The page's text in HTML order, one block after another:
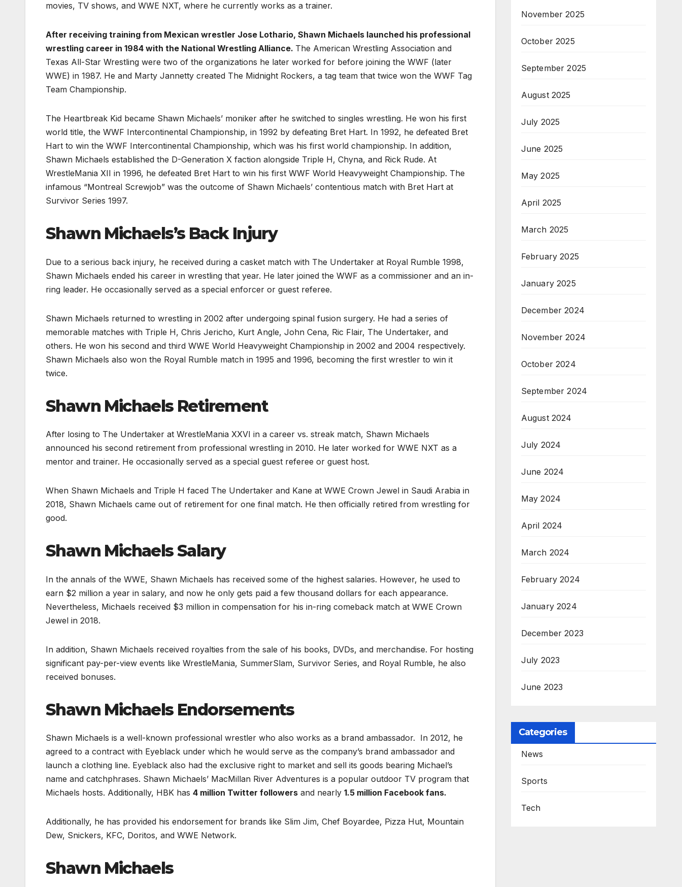
movies, TV shows, and WWE NXT, where he currently works as a trainer.
After receiving training from Mexican wrestler Jose Lothario, Shawn Michaels launched his professional
wrestling career in 1984 with the National Wrestling Alliance. The American Wrestling Association and
Texas All-Star Wrestling were two of the organizations he later worked for before joining the WWF (later
WWE) in 1987. He and Marty Jannetty created The Midnight Rockers, a tag team that twice won the WWF Tag
Team Championship.
The Heartbreak Kid became Shawn Michaels’ moniker after he switched to singles wrestling. He won his first
world title, the WWF Intercontinental Championship, in 1992 by defeating Bret Hart. In 1992, he defeated Bret
Hart to win the WWF Intercontinental Championship, which was his first world championship. In addition,
Shawn Michaels established the D-Generation X faction alongside Triple H, Chyna, and Rick Rude. At
WrestleMania XII in 1996, he defeated Bret Hart to win his first WWF World Heavyweight Championship. The
infamous “Montreal Screwjob” was the outcome of Shawn Michaels’ contentious match with Bret Hart at
Survivor Series 1997.
Shawn Michaels’s Back Injury
Due to a serious back injury, he received during a casket match with The Undertaker at Royal Rumble 1998,
Shawn Michaels ended his career in wrestling that year. He later joined the WWF as a commissioner and an in-
ring leader. He occasionally served as a special enforcer or guest referee.
Shawn Michaels returned to wrestling in 2002 after undergoing spinal fusion surgery. He had a series of
memorable matches with Triple H, Chris Jericho, Kurt Angle, John Cena, Ric Flair, The Undertaker, and
others. He won his second and third WWE World Heavyweight Championship in 2002 and 2004 respectively.
Shawn Michaels also won the Royal Rumble match in 1995 and 1996, becoming the first wrestler to win it
twice.
Shawn Michaels Retirement
After losing to The Undertaker at WrestleMania XXVI in a career vs. streak match, Shawn Michaels
announced his second retirement from professional wrestling in 2010. He later worked for WWE NXT as a
mentor and trainer. He occasionally served as a special guest referee or guest host.
When Shawn Michaels and Triple H faced The Undertaker and Kane at WWE Crown Jewel in Saudi Arabia in
2018, Shawn Michaels came out of retirement for one final match. He then officially retired from wrestling for
good.
Shawn Michaels Salary
In the annals of the WWE, Shawn Michaels has received some of the highest salaries. However, he used to
earn $2 million a year in salary, and now he only gets paid a few thousand dollars for each appearance.
Nevertheless, Michaels received $3 million in compensation for his in-ring comeback match at WWE Crown
Jewel in 2018.
In addition, Shawn Michaels received royalties from the sale of his books, DVDs, and merchandise. For hosting
significant pay-per-view events like WrestleMania, SummerSlam, Survivor Series, and Royal Rumble, he also
received bonuses.
Shawn Michaels Endorsements
Shawn Michaels is a well-known professional wrestler who also works as a brand ambassador. In 2012, he
agreed to a contract with Eyeblack under which he would serve as the company’s brand ambassador and
launch a clothing line. Eyeblack also had the exclusive right to market and sell its goods bearing Michael’s
name and catchphrases. Shawn Michaels’ MacMillan River Adventures is a popular outdoor TV program that
Michaels hosts. Additionally, HBK has 4 million Twitter followers and nearly 1.5 million Facebook fans.
Additionally, he has provided his endorsement for brands like Slim Jim, Chef Boyardee, Pizza Hut, Mountain
Dew, Snickers, KFC, Doritos, and WWE Network.
Shawn Michaels
November 2025
October 2025
September 2025
August 2025
July 2025
June 2025
May 2025
April 2025
March 2025
February 2025
January 2025
December 2024
November 2024
October 2024
September 2024
August 2024
July 2024
June 2024
May 2024
April 2024
March 2024
February 2024
January 2024
December 2023
July 2023
June 2023
Categories
News
Sports
Tech